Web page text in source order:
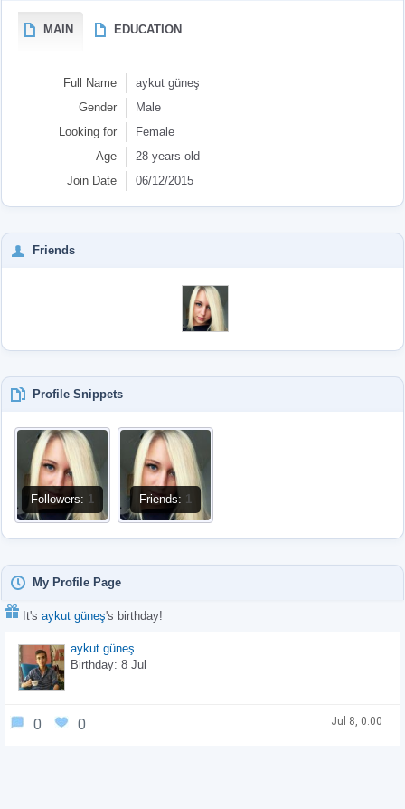
MAIN EDUCATION
Full Name
aykut güneş
Gender
Male
Looking for
Female
Age
28 years old
Join Date
06/12/2015
Friends
Profile Snippets
Followers: 1 Friends: 1
My Profile Page
It's aykut güneş's birthday!
aykut güneş
Birthday: 8 Jul
Jul 8, 0:00
0 0